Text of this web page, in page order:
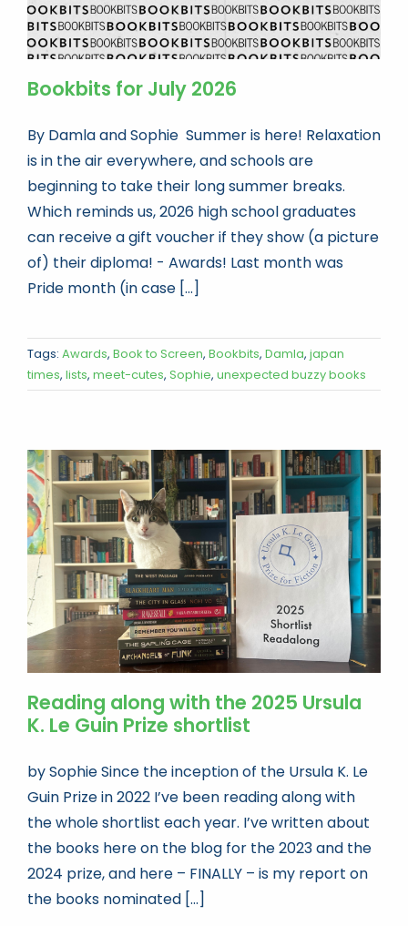
Bookbits for July 2026
By Damla and Sophie Summer is here! Relaxation
is in the air everywhere, and schools are
beginning to take their long summer breaks.
Which reminds us, 2026 high school graduates
can receive a gift voucher if they show (a picture
of) their diploma! - Awards! Last month was
Pride month (in case [...]
Tags: Awards, Book to Screen, Bookbits, Damla, japan
times, lists, meet-cutes, Sophie, unexpected buzzy books
Reading along with the 2025 Ursula
K. Le Guin Prize shortlist
by Sophie Since the inception of the Ursula K. Le
Guin Prize in 2022 I’ve been reading along with
the whole shortlist each year. I’ve written about
the books here on the blog for the 2023 and the
2024 prize, and here – FINALLY – is my report on
the books nominated [...]